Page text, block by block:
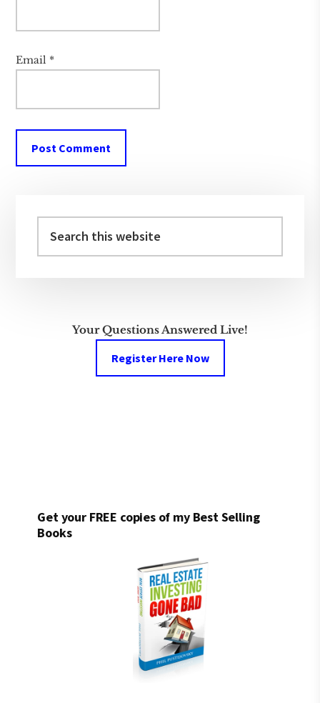
Email *
Sidebar
this
Your Questions Answered Live!
Register Here Now
Get your FREE copies of my Best Selling
Books